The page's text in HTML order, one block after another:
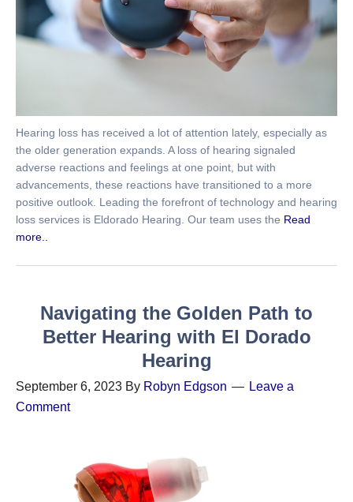
Hearing loss has received a lot of attention lately, especially as
the older generation expands. A loss of hearing signaled
adverse reactions and feelings at one point, but with
advancements, these reactions have transitioned to a more
positive outlook. Leading the forefront of technology and hearing
loss services is Eldorado Hearing. Our team uses the Read
more..
Navigating the Golden Path to
Better Hearing with El Dorado
Hearing
September 6, 2023 By Robyn Edgson
Leave a
Comment